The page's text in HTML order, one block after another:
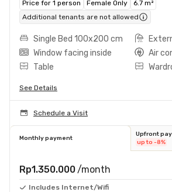
Price for 1 person Female Only
6.7 m²
Additional tenants are not allowed
Single Bed 100x200 cm
Window facing inside
Air
Table
See Details
Schedule a Visit
Monthly payment
Upfront
up to -8%
Rp1.350.000 /month
Includes Internet/Wifi